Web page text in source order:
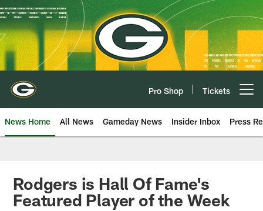
Skip
to
main
content
Pro Shop Tickets
News Home All News Gameday News Insider Inbox Press
Rodgers is Hall Of Fame's
Featured Player of the Week